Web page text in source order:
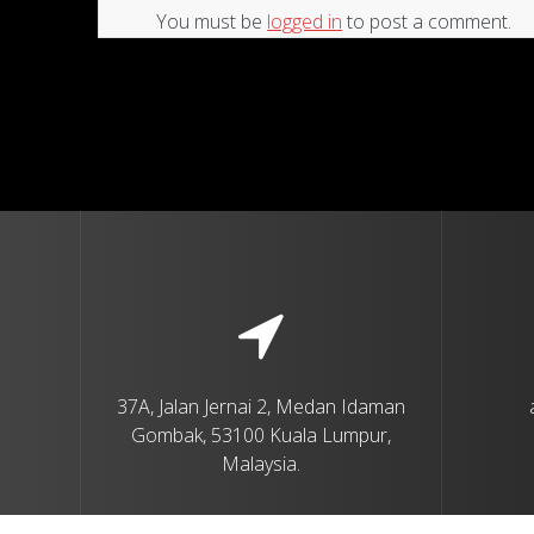
You must be logged in to post a comment.
37A, Jalan Jernai 2, Medan Idaman
Gombak, 53100 Kuala Lumpur,
Malaysia.